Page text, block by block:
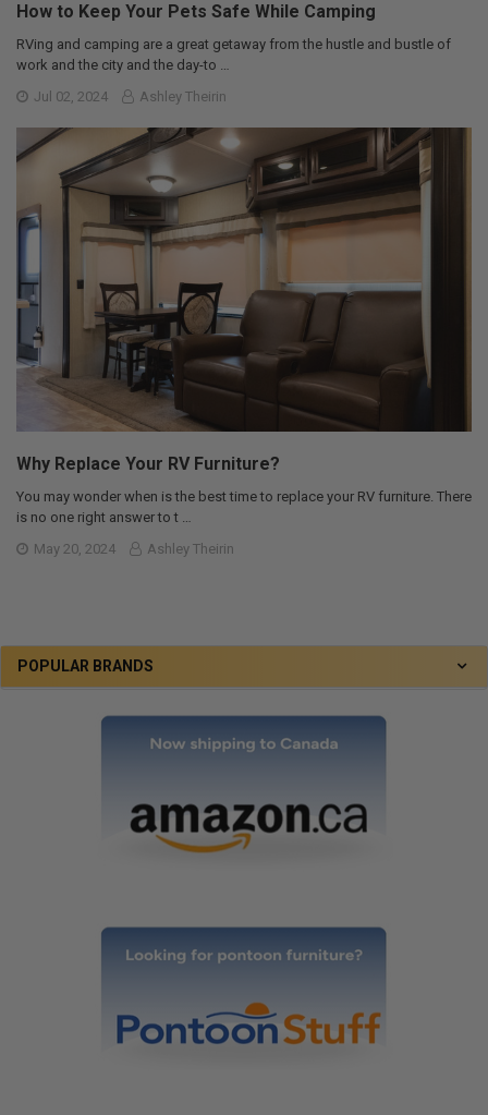
POPULAR BRANDS
How to Keep Your Pets Safe While Camping
RVing and camping are a great getaway from the hustle and bustle of
work and the city and the day-to …
Jul 02, 2024
Ashley Theirin
Why Replace Your RV Furniture?
You may wonder when is the best time to replace your RV furniture. There
is no one right answer to t …
May 20, 2024
Ashley Theirin